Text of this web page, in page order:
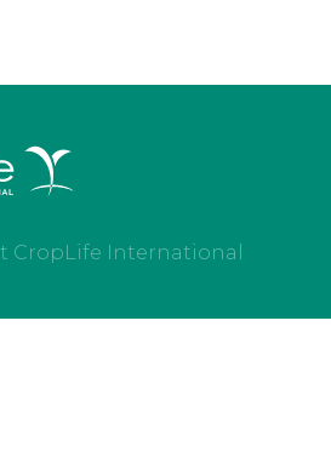
CropLife International